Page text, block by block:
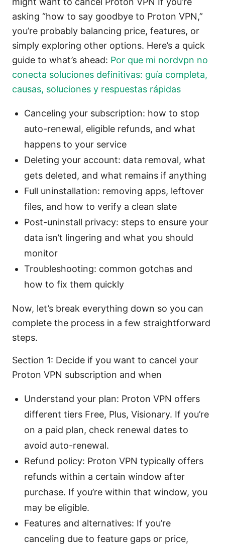
asking “how to say goodbye to Proton VPN,”
you’re probably balancing price, features, or
simply exploring other options. Here’s a quick
guide to what’s ahead: Por que mi nordvpn no
conecta soluciones definitivas: guía completa,
causas, soluciones y respuestas rápidas
Canceling your subscription: how to stop
auto-renewal, eligible refunds, and what
happens to your service
Deleting your account: data removal, what
gets deleted, and what remains if anything
Full uninstallation: removing apps, leftover
files, and how to verify a clean slate
Post-uninstall privacy: steps to ensure your
data isn’t lingering and what you should
monitor
Troubleshooting: common gotchas and
how to fix them quickly
Now, let’s break everything down so you can
complete the process in a few straightforward
steps.
Section 1: Decide if you want to cancel your
Proton VPN subscription and when
Understand your plan: Proton VPN offers
different tiers Free, Plus, Visionary. If you’re
on a paid plan, check renewal dates to
avoid auto-renewal.
Refund policy: Proton VPN typically offers
refunds within a certain window after
purchase. If you’re within that window, you
may be eligible.
Features and alternatives: If you’re
canceling due to feature gaps or price,